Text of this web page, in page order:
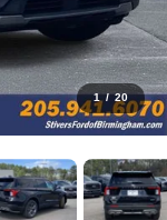
1 / 20